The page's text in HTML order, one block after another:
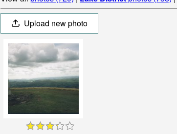
Upload new photo